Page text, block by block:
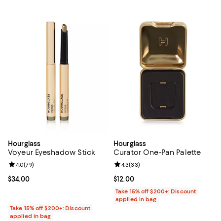
Hourglass
Voyeur Eyeshadow Stick
Current price $34.00; ;
$34.00
Review rating: 4.0 out of 5; 79 reviews;
4.0(79)
Take 15% off $200+: Discount
applied in bag
Hourglass
Curator One-Pan Palette
Current price $12.00; ;
$12.00
Review rating: 4.3 out of 5; 33
4.3(33)
Take 15% off $200+: Discount
applied in bag